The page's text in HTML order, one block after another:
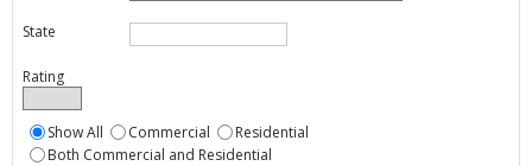
State
Rating
Show All Commercial
Residential
Both Commercial and Residential